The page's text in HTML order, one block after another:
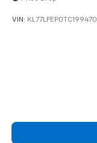
VIN: KL77LFEP0TC199470